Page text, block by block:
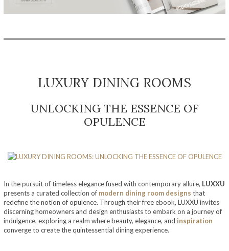
LUXURY DINING ROOMS
UNLOCKING THE ESSENCE OF
OPULENCE
In the pursuit of timeless elegance fused with contemporary allure, LUXXU
presents a curated collection of modern dining room designs that
redefine the notion of opulence. Through their free ebook, LUXXU invites
discerning homeowners and design enthusiasts to embark on a journey of
indulgence, exploring a realm where beauty, elegance, and inspiration
converge to create the quintessential dining experience.